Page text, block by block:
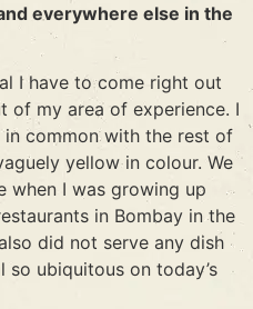
everywhere else in the
I have to come right out
of my area of experience. I
in common with the rest of
yellow in colour. We
when I was growing up
in Bombay in the
did not serve any dish
ubiquitous on today’s